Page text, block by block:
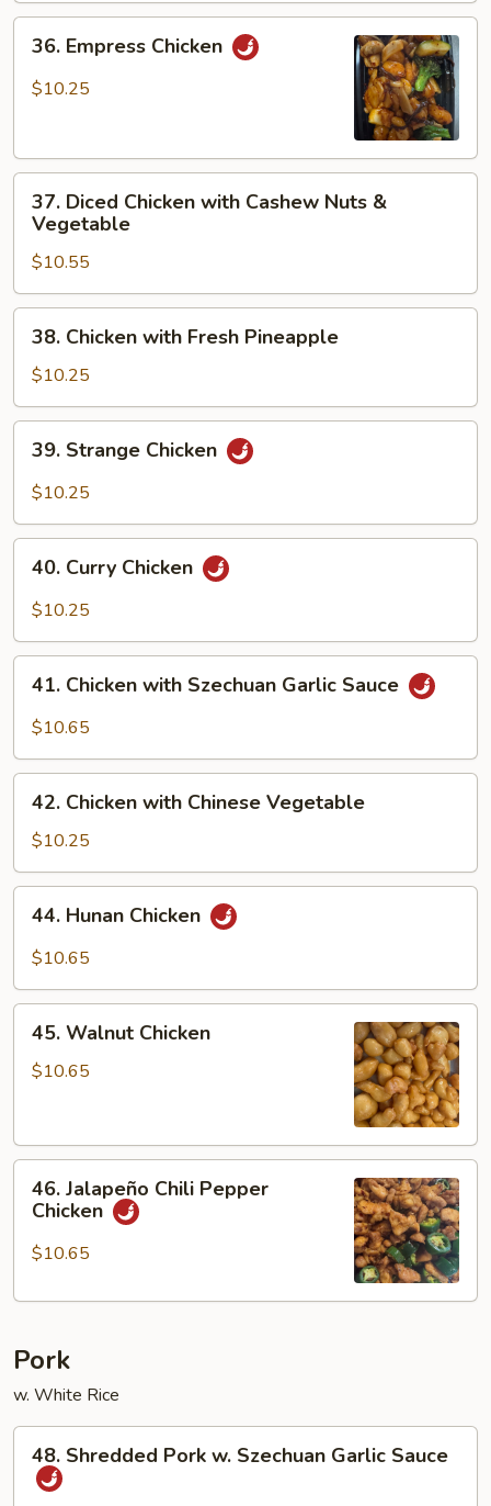
36.
Empress
Chicken
36. Empress Chicken
$10.25
37.
Diced
Chicken
with
Cashew
Nuts
Vegetable
37. Diced Chicken with Cashew Nuts &
Vegetable
$10.55
38.
Chicken
with
Fresh
Pineapple
38. Chicken with Fresh Pineapple
$10.25
39.
Strange
Chicken
39. Strange Chicken
$10.25
40.
Curry
Chicken
40. Curry Chicken
$10.25
41.
Chicken
with
Garlic
Sauce
41. Chicken with Szechuan Garlic Sauce
$10.65
42.
Chicken
with
Chinese
Vegetable
42. Chicken with Chinese Vegetable
$10.25
44.
Hunan
Chicken
44. Hunan Chicken
$10.65
45.
Walnut
Chicken
45. Walnut Chicken
$10.65
46.
Jalapeño
Chili
Pepper
46. Jalapeño Chili Pepper
Chicken
$10.65
Pork
w. White Rice
48.
Shredded
Pork
48. Shredded Pork w. Szechuan Garlic Sauce